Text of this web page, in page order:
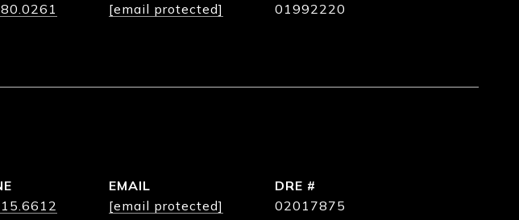
[email protected]
01992220
EMAIL
[email protected]
DRE #
02017875